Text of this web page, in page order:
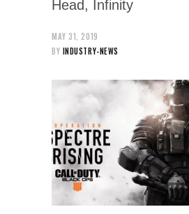
Head, Infinity
MAY 31, 2019
BY INDUSTRY-NEWS